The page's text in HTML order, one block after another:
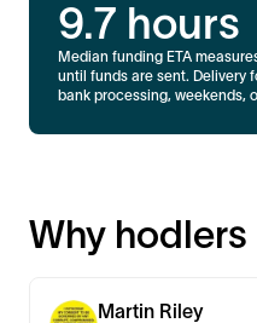
9.7 hours
Median funding ETA
until funds are sent. Delivery
bank processing, weekends,
Why
Martin Riley